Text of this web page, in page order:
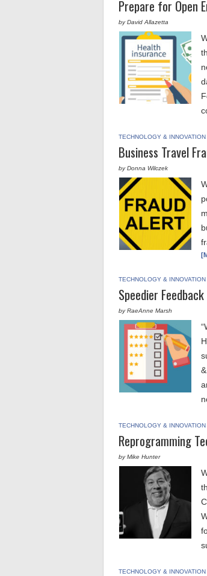
Prepare for Open
by David Allazetta
TECHNOLOGY & INNOVATION
Business Travel
by Donna Wilczek
TECHNOLOGY & INNOVATION
Speedier
by RaeAnne Marsh
TECHNOLOGY & INNOVATION
Reprogramming
by Mike Hunter
TECHNOLOGY & INNOVATION